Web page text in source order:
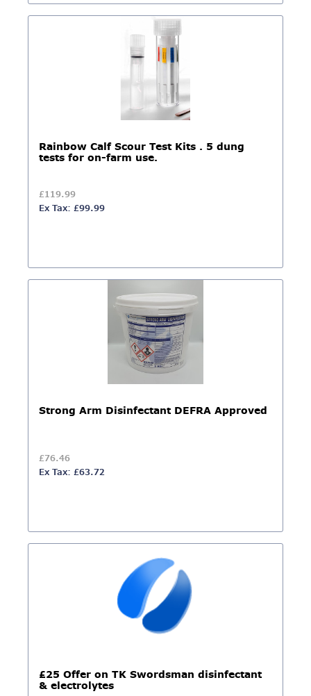
Rainbow Calf Scour Test Kits . 5 dung
tests for on-farm use.
£119.99
Ex Tax: £99.99
Strong Arm Disinfectant DEFRA Approved
£76.46
Ex Tax: £63.72
£25 Offer on TK Swordsman disinfectant
& electrolytes